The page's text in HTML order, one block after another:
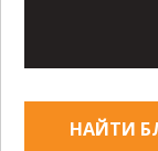
НАЙТИ